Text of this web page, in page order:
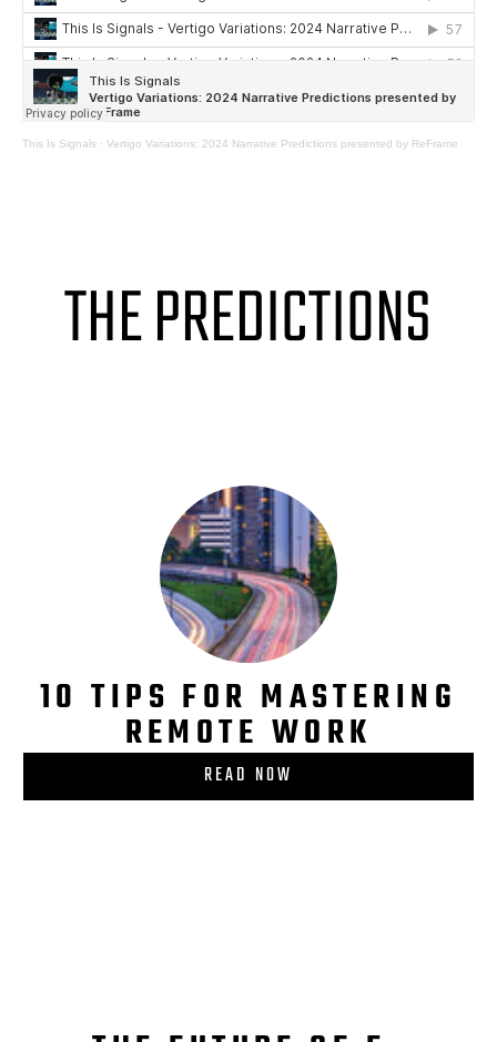
This Is Signals · Vertigo Variations: 2024 Narrative Predictions presented by ReFrame
THE PREDICTIONS
10 TIPS FOR MASTERING
REMOTE WORK
READ NOW